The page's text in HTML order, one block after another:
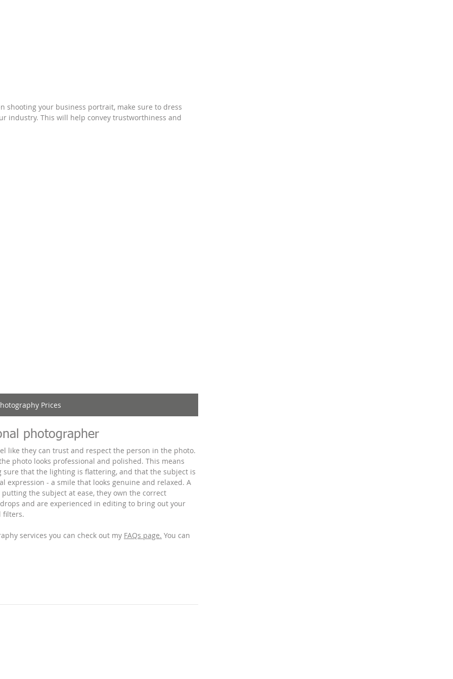
shooting your business portrait, make sure to dress
industry. This will help convey trustworthiness and
Prices
photographer
like they can trust and respect the person in the photo.
photo looks professional and polished. This means
that the lighting is flattering, and that the subject is
- a smile that looks genuine and relaxed. A
the subject at ease, they own the correct
and are experienced in editing to bring out your
filters.
services you can check out my FAQs page. You can